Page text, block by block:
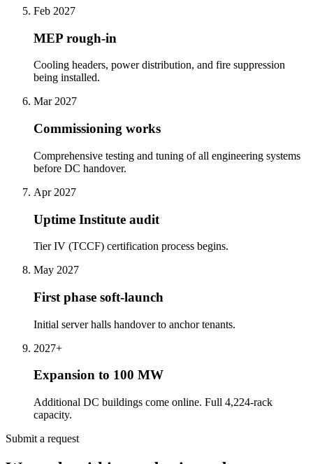
Feb 2027
MEP rough-in
Cooling headers, power distribution, and fire suppression
being installed.
Mar 2027
Commissioning works
Comprehensive testing and tuning of all engineering systems
before DC handover.
Apr 2027
Uptime Institute audit
Tier IV (TCCF) certification process begins.
May 2027
First phase soft-launch
Initial server halls handover to anchor tenants.
2027+
Expansion to 100 MW
Additional DC buildings come online. Full 4,224-rack
capacity.
Submit a request